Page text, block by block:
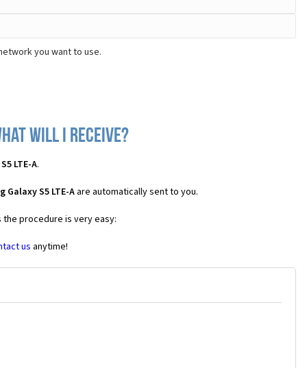
you want to use.
will I receive?
LTE-A.
S5 LTE-A are automatically sent to you.
the procedure is very easy:
us anytime!